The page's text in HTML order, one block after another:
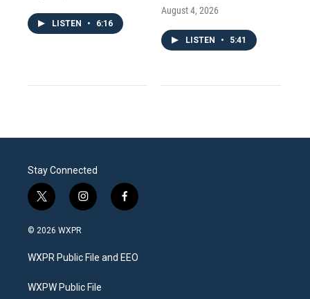
LISTEN • 6:16
August 4, 2026
LISTEN • 5:41
Stay Connected
t
w
i
t
e
i
n
a
g
a
f
a
b
o
© 2026 WXPR
WXPR Public File and EEO
WXPW Public File